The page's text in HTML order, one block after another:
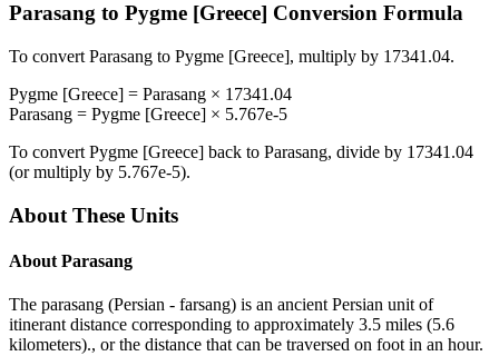
Parasang to Pygme [Greece] Conversion Formula
To convert Parasang to Pygme [Greece], multiply by 17341.04.
Pygme [Greece] = Parasang × 17341.04
Parasang = Pygme [Greece] × 5.767e-5
To convert Pygme [Greece] back to Parasang, divide by 17341.04
(or multiply by 5.767e-5).
About These Units
About Parasang
The parasang (Persian - farsang) is an ancient Persian unit of
itinerant distance corresponding to approximately 3.5 miles (5.6
kilometers)., or the distance that can be traversed on foot in an hour.